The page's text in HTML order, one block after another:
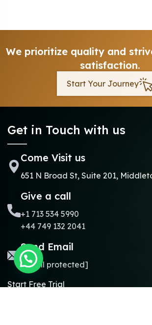
We prioritize quality and
satisfaction.
Start Your Journey
Get in Touch with us
Come Visit us
651 N Broad St, Suite 201,
Give a call
+1 713 534 5990
+44 749 132 2041
Send Email
[email protected]
Start Free Trial